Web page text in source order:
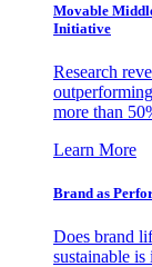
Movable
Initiative
Research
more than
Learn More
Brand as
Does brand
sustainable is